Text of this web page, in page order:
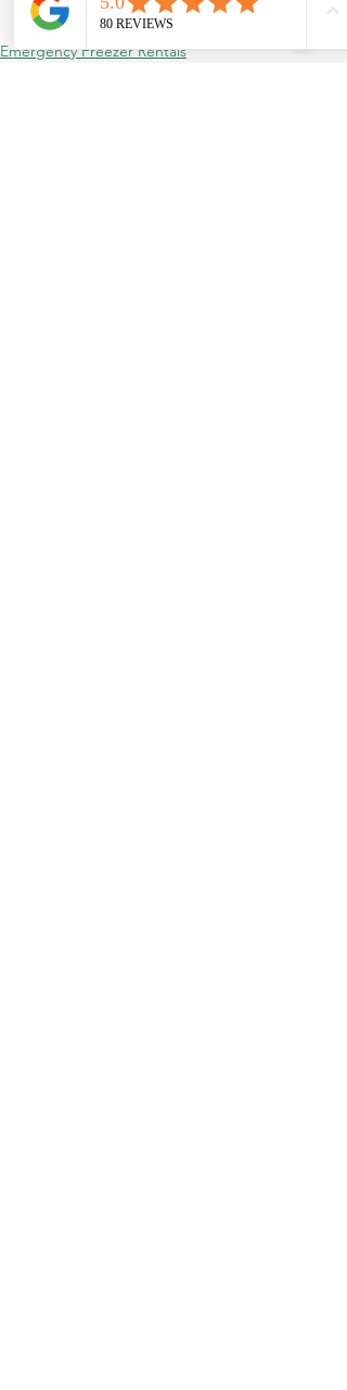
without interruption.
Emergency Freezer Rentals